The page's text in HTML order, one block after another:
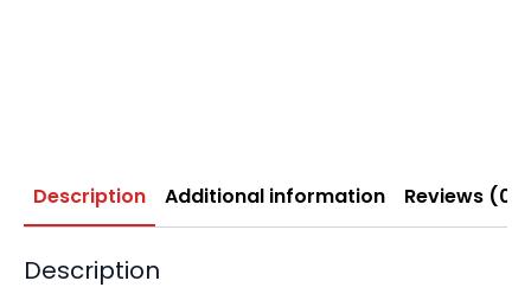
Description Additional information Reviews (0)
Description